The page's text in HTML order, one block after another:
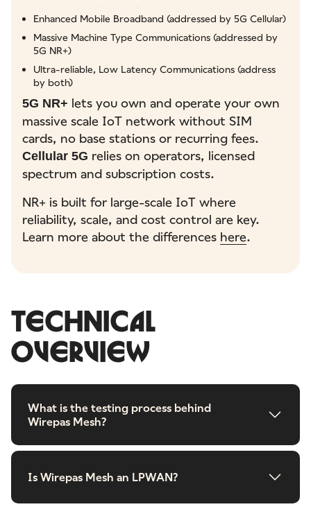
Enhanced Mobile Broadband (addressed by 5G Cellular)
Massive Machine Type Communications (addressed by
5G NR+)
Ultra-reliable, Low Latency Communications (address
by both)
5G NR+ lets you own and operate your own
massive scale IoT network without SIM
cards, no base stations or recurring fees.
Cellular 5G relies on operators, licensed
spectrum and subscription costs.
NR+ is built for large-scale IoT where
reliability, scale, and cost control are key.
Learn more about the differences here.
TECHNICAL
OVERVIEW
What is the testing process behind
Wirepas Mesh?
Is Wirepas Mesh an LPWAN?